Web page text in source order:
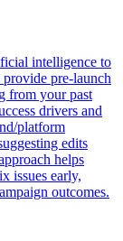
intelligence to
provide pre-launch
from your past
drivers and
platform
edits
helps
issues early,
outcomes.